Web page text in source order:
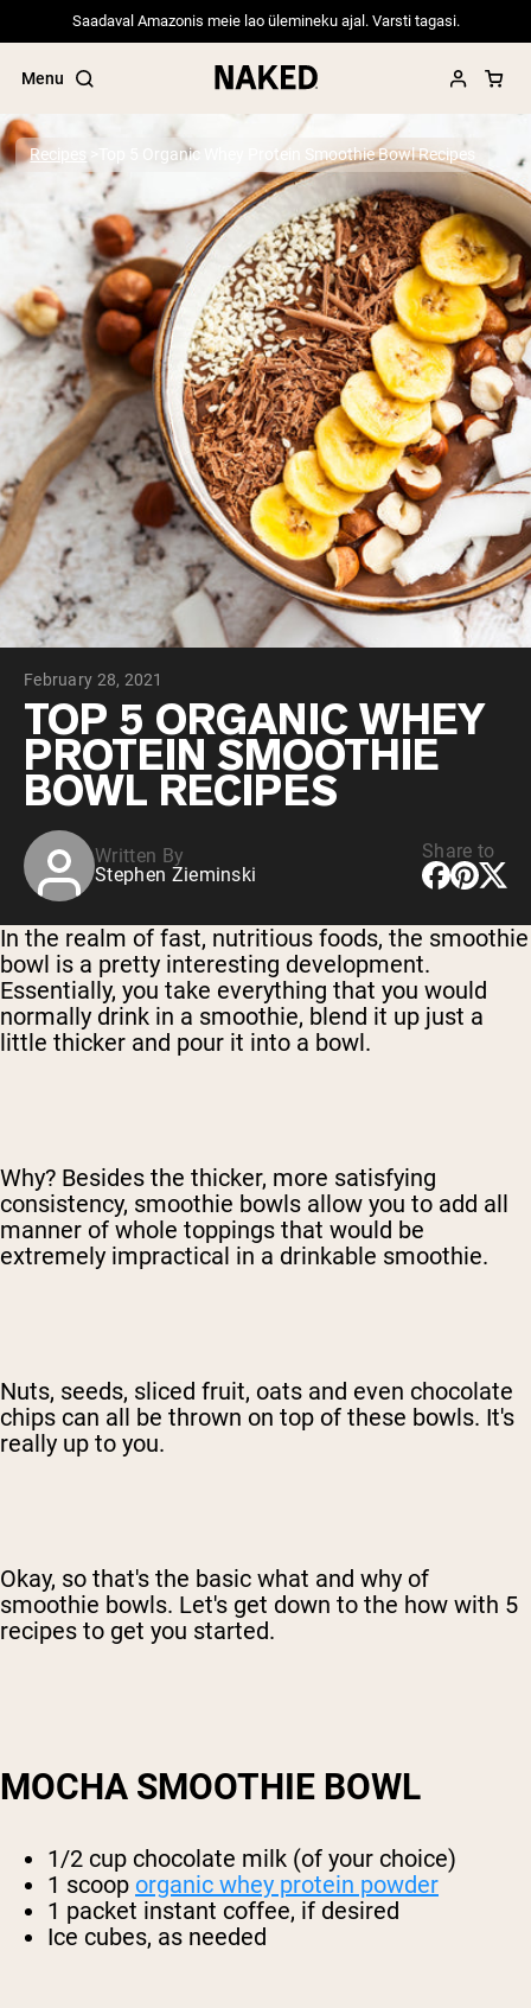
Saadaval Amazonis meie lao ülemineku ajal. Varsti tagasi.
Menu
Popular Search Terms
”Protein Powder“
”Overnight Oats“
”Vegan protein“
”Collagen“
”Micellar Casein“
PROTEIN POWDERSBest Seller
Pea Protein
Grass Fed Whey Protein Powder
Collagen Peptides
Chocolate Grass-Fed Whey
Vanilla Grass-Fed whey
Grass-Fed Whey
Shop All Protein Powders
VEGAN PROTEIN
Pea Protein
Recipes Top 5 Organic Whey Protein Smoothie Bowl Recipes
February 28, 2021
TOP 5 ORGANIC WHEY
PROTEIN SMOOTHIE
BOWL RECIPES
Written By
Stephen Zieminski
Share to
In the realm of fast, nutritious foods, the smoothie
bowl is a pretty interesting development.
Essentially, you take everything that you would
normally drink in a smoothie, blend it up just a
little thicker and pour it into a bowl.
Why? Besides the thicker, more satisfying
consistency, smoothie bowls allow you to add all
manner of whole toppings that would be
extremely impractical in a drinkable smoothie.
Nuts, seeds, sliced fruit, oats and even chocolate
chips can all be thrown on top of these bowls. It's
really up to you.
Okay, so that's the basic what and why of
smoothie bowls. Let's get down to the how with 5
recipes to get you started.
MOCHA SMOOTHIE BOWL
1/2 cup chocolate milk (of your choice)
1 scoop organic whey protein powder
1 packet instant coffee, if desired
Ice cubes, as needed